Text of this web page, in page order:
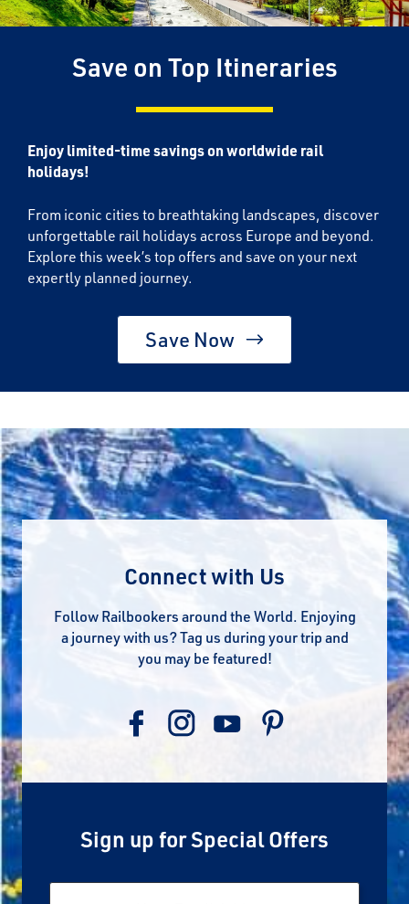
Save on Top Itineraries
Enjoy limited-time savings on worldwide rail
holidays!
From iconic cities to breathtaking landscapes, discover
unforgettable rail holidays across Europe and beyond.
Explore this week’s top offers and save on your next
expertly planned journey.
Save Now
Connect with Us
Follow Railbookers around the World. Enjoying
a journey with us? Tag us during your trip and
you may be featured!
Sign up for Special Offers
Email